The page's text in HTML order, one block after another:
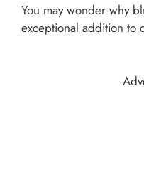
You may wonder why
exceptional addition to